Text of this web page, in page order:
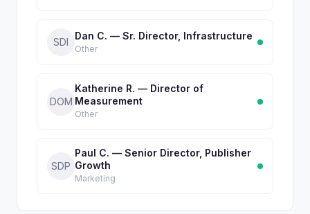
SDI
Dan C. — Sr. Director, Infrastructure
Other
DOM
Katherine R. — Director of
Measurement
Other
SDP
Paul C. — Senior Director, Publisher
Growth
Marketing